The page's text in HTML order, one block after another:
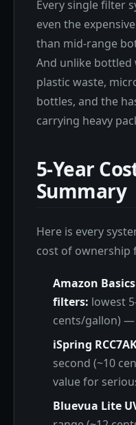
Every single filter
even the
than mid-range
And unlike bottled
plastic waste,
bottles, and the
carrying heavy
5-Year
Summary
Here is every
cost of ownership
Amazon
filters: lowest
cents/gallon) —
iSpring
second (~10
value for
Bluevua Lite